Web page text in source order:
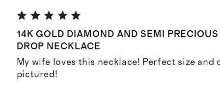
14K GOLD DIAMOND AND SEMI
DROP NECKLACE
My wife loves this necklace! Perfect size and
pictured!